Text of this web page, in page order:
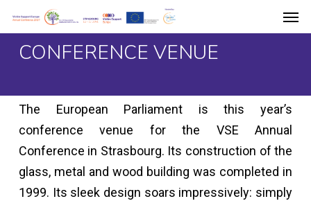
to
mainCONFERENCE VENUE
The European Parliament is this year’s
conference venue for the VSE Annual
Conference in Strasbourg. Its construction of the
glass, metal and wood building was completed in
1999. Its sleek design soars impressively: simply